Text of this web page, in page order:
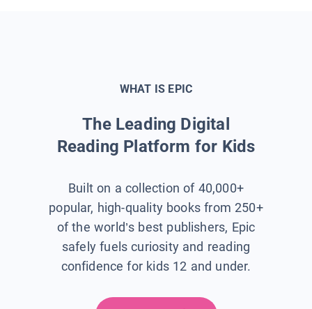
WHAT IS EPIC
The Leading Digital
Reading Platform for Kids
Built on a collection of 40,000+
popular, high-quality books from 250+
of the world’s best publishers, Epic
safely fuels curiosity and reading
confidence for kids 12 and under.